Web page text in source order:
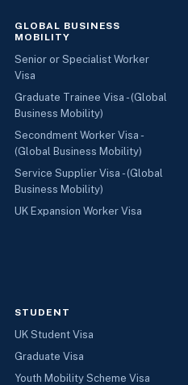
GLOBAL BUSINESS
MOBILITY
Senior or Specialist Worker
Visa
Graduate Trainee Visa - (Global
Business Mobility)
Secondment Worker Visa -
(Global Business Mobility)
Service Supplier Visa - (Global
Business Mobility)
UK Expansion Worker Visa
STUDENT
UK Student Visa
Graduate Visa
Youth Mobility Scheme Visa